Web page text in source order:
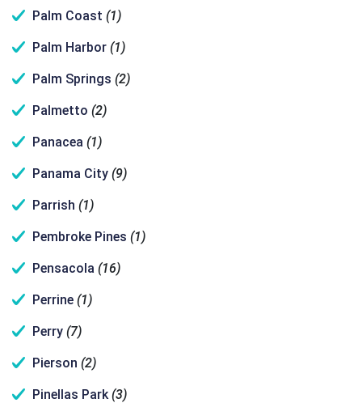
Palm Coast (1)
Palm Harbor (1)
Palm Springs (2)
Palmetto (2)
Panacea (1)
Panama City (9)
Parrish (1)
Pembroke Pines (1)
Pensacola (16)
Perrine (1)
Perry (7)
Pierson (2)
Pinellas Park (3)